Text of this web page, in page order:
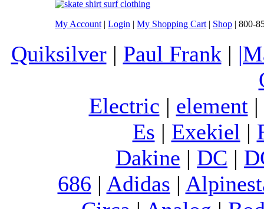
My Account | Login | My Shopping Cart | Shop | 800-
Quiksilver| Paul Frank |
Electric | element|
Es | Exekiel |
Dakine | DC |
686 | Adidas |